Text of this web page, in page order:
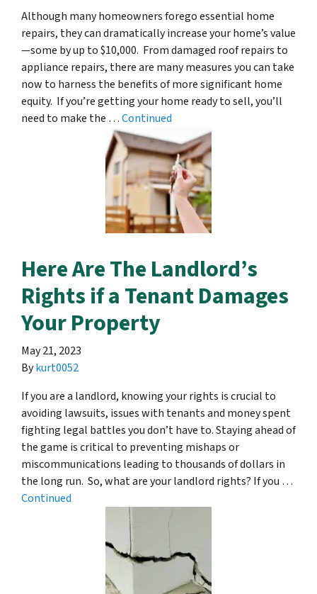
Although many homeowners forego essential home
repairs, they can dramatically increase your home’s value
—some by up to $10,000. From damaged roof repairs to
appliance repairs, there are many measures you can take
now to harness the benefits of more significant home
equity. If you’re getting your home ready to sell, you’ll
need to make the …Continued
Here Are The Landlord’s
Rights if a Tenant Damages
Your Property
May 21, 2023
Bykurt0052
If you are a landlord, knowing your rights is crucial to
avoiding lawsuits, issues with tenants and money spent
fighting legal battles you don’t have to. Staying ahead of
the game is critical to preventing mishaps or
miscommunications leading to thousands of dollars in
the long run. So, what are your landlord rights? If you …
Continued